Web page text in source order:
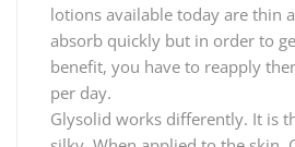
lotions available today are thin
absorb quickly but in order to
benefit, you have to reapply
per day.
Glysolid works differently. It is